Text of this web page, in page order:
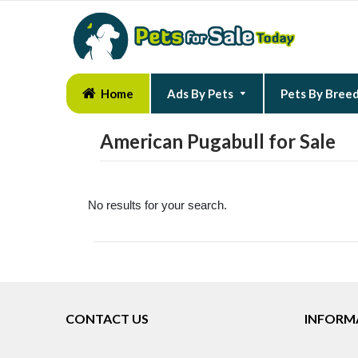
Home Ads By Pets Pets By
American Pugabull for Sale
No results for your search.
CONTACT US